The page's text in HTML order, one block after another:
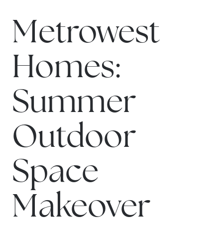
Metrowest
Homes:
Summer
Outdoor
Space
Makeover